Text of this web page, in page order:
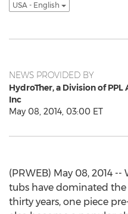
USA - English
NEWS PROVIDED BY
HydroTher, a Division of
Inc
May 08, 2014, 03:00 ET
(PRWEB) May 08, 2014
tubs have dominated
thirty years, one piece